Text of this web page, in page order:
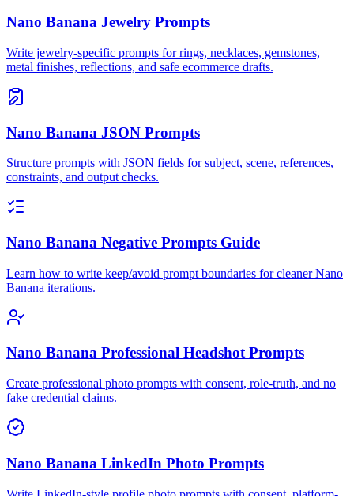
Nano Banana Jewelry Prompts
Write jewelry-specific prompts for rings, necklaces, gemstones,
metal finishes, reflections, and safe ecommerce drafts.
Nano Banana JSON Prompts
Structure prompts with JSON fields for subject, scene, references,
constraints, and output checks.
Nano Banana Negative Prompts Guide
Learn how to write keep/avoid prompt boundaries for cleaner Nano
Banana iterations.
Nano Banana Professional Headshot Prompts
Create professional photo prompts with consent, role-truth, and no
fake credential claims.
Nano Banana LinkedIn Photo Prompts